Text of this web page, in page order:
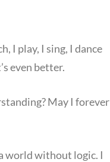
I play, I sing, I dance
even better.
May I forever
world without logic. I